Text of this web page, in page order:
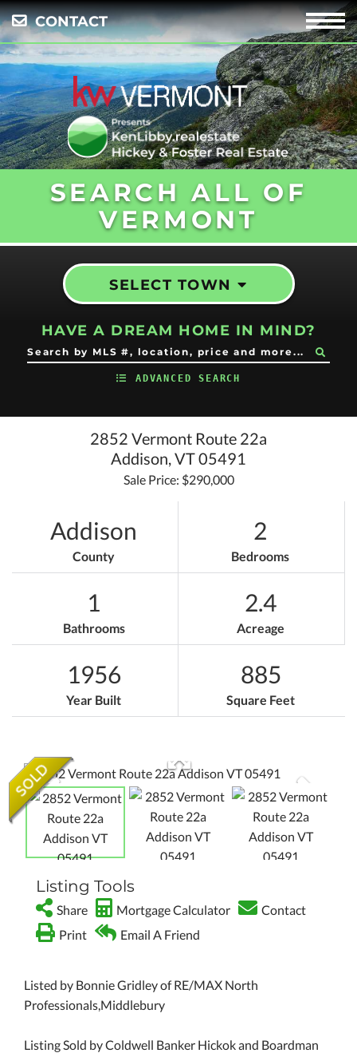
Menu
CONTACT
SEARCH ALL OF
VERMONT
SELECT TOWN
HAVE A DREAM HOME IN MIND?
ADVANCED SEARCH
2852 Vermont Route 22a
Addison,VT05491
Sale Price: $290,000
Addison
County
2
Bedrooms
1
Bathrooms
2.4
Acreage
1956
Year Built
885
Square Feet
Listing Tools
Share Mortgage Calculator
Contact
Print
Email A Friend
Listed by Bonnie Gridley of RE/MAX North
Professionals,Middlebury
Listing Sold by Coldwell Banker Hickok and Boardman